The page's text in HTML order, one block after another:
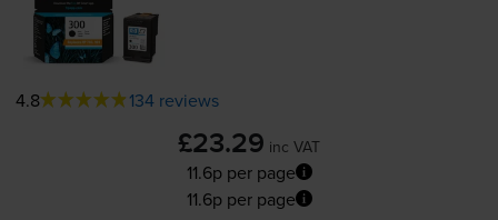
4.8 134 reviews
£23.29 inc VAT
11.6p per page
11.6p per page